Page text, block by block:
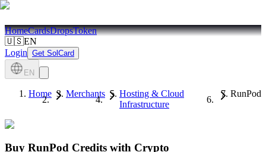
HomeCardsDropsToken
🇺🇸EN
Login Get SolCard
EN
Home Merchants
Hosting & Cloud
Infrastructure
RunPod
Buy RunPod Credits with Crypto